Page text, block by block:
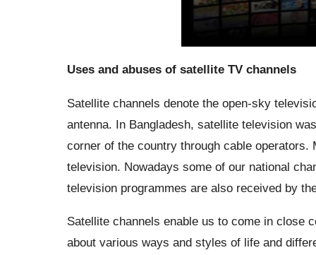
Uses and abuses of satellite TV channels
Satellite channels denote the open-sky
antenna. In Bangladesh, satellite television
corner of the country through cable
television. Nowadays some of our national
television programmes are also received by
Satellite channels enable us to come in close
about various ways and styles of life and